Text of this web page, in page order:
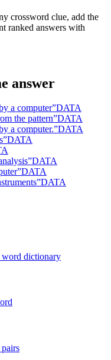
crossword clue, add the
ranked answers with
answer
a computer”DATA
the pattern”DATA
a computer.”DATA
”DATA
”DATA
”DATA
”DATA
word dictionary